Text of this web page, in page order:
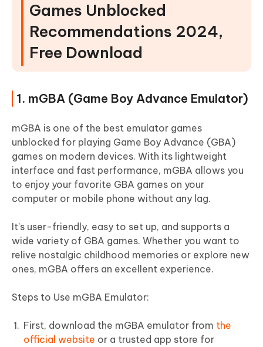
Games Unblocked
Recommendations 2024,
Free Download
1. mGBA (Game Boy Advance Emulator)
mGBA is one of the best emulator games
unblocked for playing Game Boy Advance (GBA)
games on modern devices. With its lightweight
interface and fast performance, mGBA allows you
to enjoy your favorite GBA games on your
computer or mobile phone without any lag.
It’s user-friendly, easy to set up, and supports a
wide variety of GBA games. Whether you want to
relive nostalgic childhood memories or explore new
ones, mGBA offers an excellent experience.
Steps to Use mGBA Emulator:
First, download the mGBA emulator from the
official website or a trusted app store for